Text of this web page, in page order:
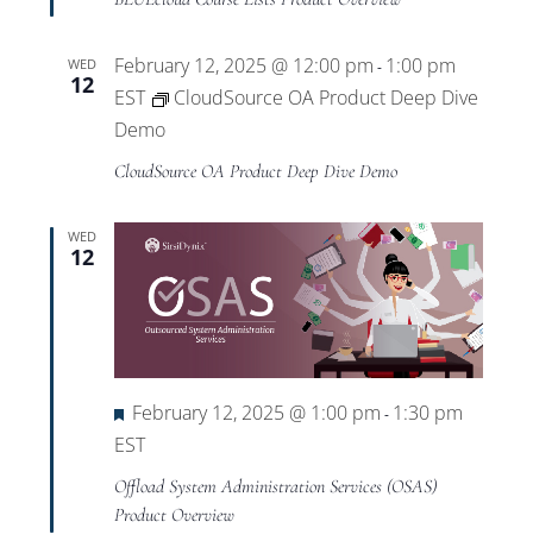
WED
12
February 12, 2025 @ 12:00 pm - 1:00 pm
EST
CloudSource OA Product Deep Dive
Demo
CloudSource OA Product Deep Dive Demo
WED
12
Featured
February 12, 2025 @ 1:00 pm - 1:30 pm
EST
Offload System Administration Services (OSAS)
Product Overview